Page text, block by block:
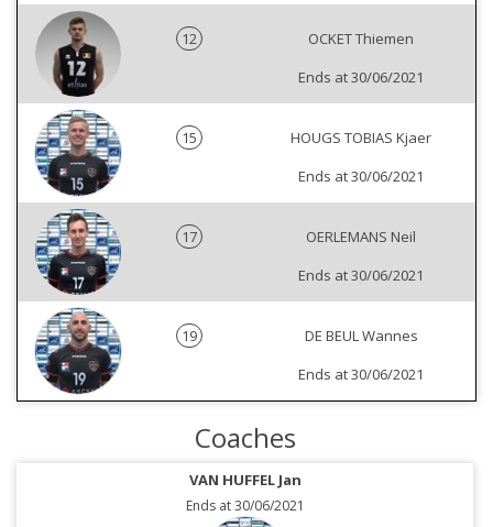
12
OCKET Thiemen
Ends at 30/06/2021
15
HOUGS TOBIAS Kjaer
Ends at 30/06/2021
17
OERLEMANS Neil
Ends at 30/06/2021
19
DE BEUL Wannes
Ends at 30/06/2021
Coaches
VAN HUFFEL Jan
Ends at 30/06/2021